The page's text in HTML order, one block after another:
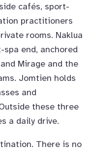
cafés, sport-
practitioners
rooms. Naklua
end, anchored
Mirage and the
Jomtien holds
and
these three
a daily drive.
There is no